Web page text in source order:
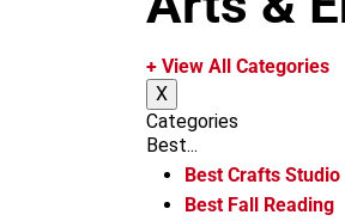
+ View All Categories
X
Categories
Best...
Best Crafts Studio
Best Fall Reading